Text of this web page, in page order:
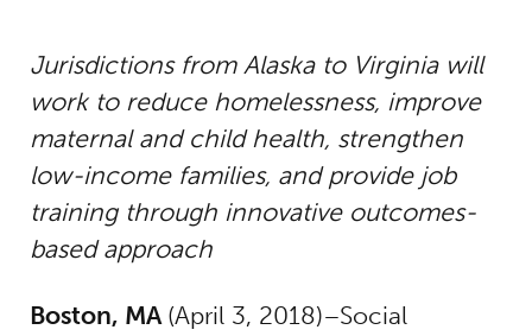
Jurisdictions from Alaska to Virginia will
work to reduce homelessness, improve
maternal and child health, strengthen
low-income families, and provide job
training through innovative outcomes-
based approach
Boston, MA (April 3, 2018)–Social